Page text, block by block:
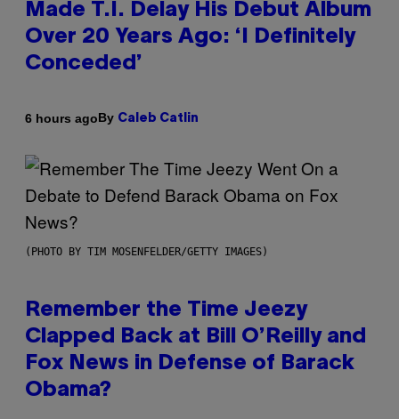
Made T.I. Delay His Debut Album
Over 20 Years Ago: ‘I Definitely
Conceded’
6 hours agoBy Caleb Catlin
(PHOTO BY TIM MOSENFELDER/GETTY IMAGES)
Remember the Time Jeezy
Clapped Back at Bill O’Reilly and
Fox News in Defense of Barack
Obama?